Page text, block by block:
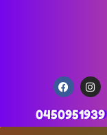
0450951939